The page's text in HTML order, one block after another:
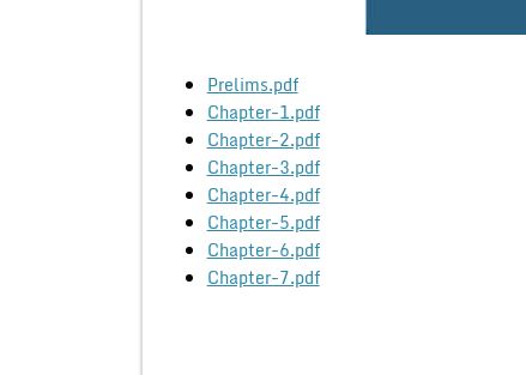
Prelims.pdf
Chapter-1.pdf
Chapter-2.pdf
Chapter-3.pdf
Chapter-4.pdf
Chapter-5.pdf
Chapter-6.pdf
Chapter-7.pdf